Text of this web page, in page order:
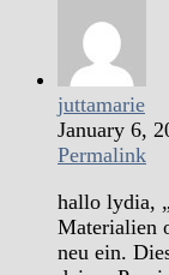
juttamarie
January 6,
Permalink
hallo lydia,
Materialien
neu ein.